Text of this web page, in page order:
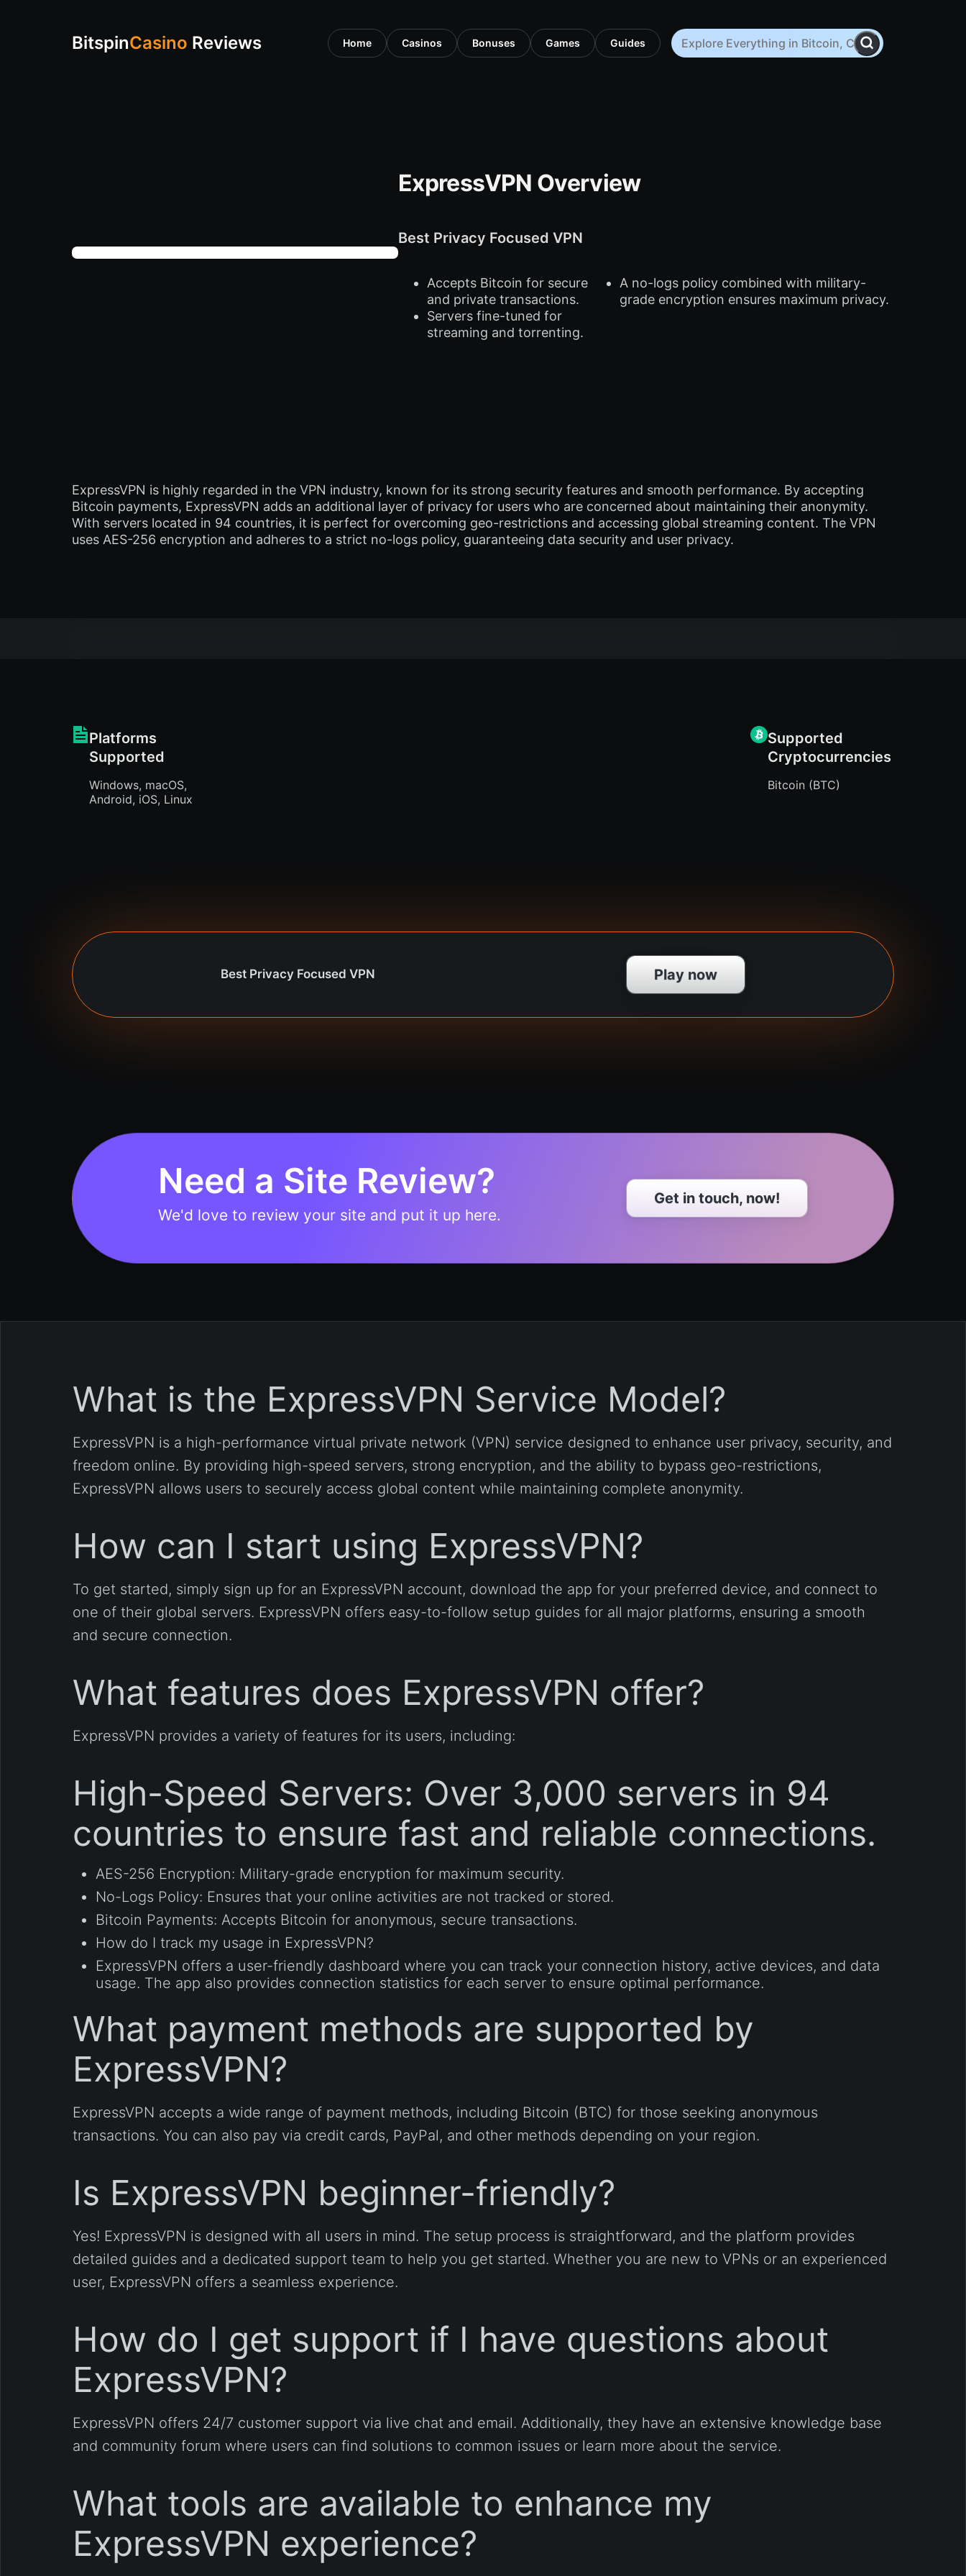
BitspinCasino Reviews Home Casinos Bonuses Games Guides
ExpressVPN Overview
Best Privacy Focused VPN
Accepts Bitcoin for secure
and private transactions.
Servers fine-tuned for
streaming and torrenting.
A no-logs policy combined with military-
grade encryption ensures maximum privacy.
ExpressVPN is highly regarded in the VPN industry, known for its strong security features and smooth performance. By accepting
Bitcoin payments, ExpressVPN adds an additional layer of privacy for users who are concerned about maintaining their anonymity.
With servers located in 94 countries, it is perfect for overcoming geo-restrictions and accessing global streaming content. The VPN
uses AES-256 encryption and adheres to a strict no-logs policy, guaranteeing data security and user privacy.
Platforms
Supported
Windows, macOS,
Android, iOS, Linux
Supported
Cryptocurrencies
Bitcoin (BTC)
Best Privacy Focused VPN Play now
Need a Site Review?
We'd love to review your site and put it up here.
Get in touch, now!
What is the ExpressVPN Service Model?
ExpressVPN is a high-performance virtual private network (VPN) service designed to enhance user privacy, security, and
freedom online. By providing high-speed servers, strong encryption, and the ability to bypass geo-restrictions,
ExpressVPN allows users to securely access global content while maintaining complete anonymity.
How can I start using ExpressVPN?
To get started, simply sign up for an ExpressVPN account, download the app for your preferred device, and connect to
one of their global servers. ExpressVPN offers easy-to-follow setup guides for all major platforms, ensuring a smooth
and secure connection.
What features does ExpressVPN offer?
ExpressVPN provides a variety of features for its users, including:
High-Speed Servers: Over 3,000 servers in 94
countries to ensure fast and reliable connections.
AES-256 Encryption: Military-grade encryption for maximum security.
No-Logs Policy: Ensures that your online activities are not tracked or stored.
Bitcoin Payments: Accepts Bitcoin for anonymous, secure transactions.
How do I track my usage in ExpressVPN?
ExpressVPN offers a user-friendly dashboard where you can track your connection history, active devices, and data
usage. The app also provides connection statistics for each server to ensure optimal performance.
What payment methods are supported by
ExpressVPN?
ExpressVPN accepts a wide range of payment methods, including Bitcoin (BTC) for those seeking anonymous
transactions. You can also pay via credit cards, PayPal, and other methods depending on your region.
Is ExpressVPN beginner-friendly?
Yes! ExpressVPN is designed with all users in mind. The setup process is straightforward, and the platform provides
detailed guides and a dedicated support team to help you get started. Whether you are new to VPNs or an experienced
user, ExpressVPN offers a seamless experience.
How do I get support if I have questions about
ExpressVPN?
ExpressVPN offers 24/7 customer support via live chat and email. Additionally, they have an extensive knowledge base
and community forum where users can find solutions to common issues or learn more about the service.
What tools are available to enhance my
ExpressVPN experience?